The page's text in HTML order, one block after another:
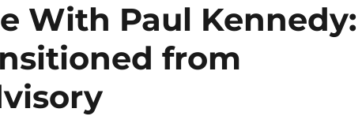
With Paul Kennedy:
from